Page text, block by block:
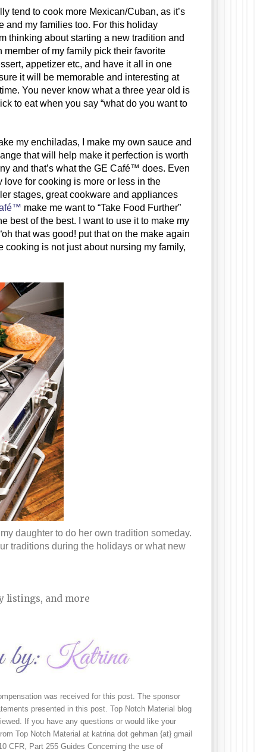
and my families too. For this holiday
thinking about starting a new tradition and
member of my family pick their favorite
appetizer etc, and have it all in one
it will be memorable and interesting at
You never know what a three year old is
to eat when you say “what do you want to
my enchiladas, I make my own sauce and
that will help make it perfection is worth
and that’s what the GE Café™ does. Even
love for cooking is more or less in the
stages, great cookware and appliances
make me want to “Take Food Further”
best of the best. I want to use it to make my
that was good! put that on the make again
cooking is not just about nursing my family,
daughter to do her own tradition someday.
traditions during the holidays or what new
listings, and more
was received for this post. The sponsor
presented in this post. Top Notch Material blog
If you have any questions or would like your
Top Notch Material at katrina dot gehman {at} gmail
CFR, Part 255 Guides Concerning the use of